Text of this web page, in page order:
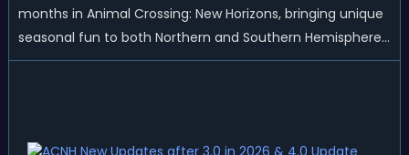
months in Animal Crossing: New Horizons, bringing unique
seasonal fun to both Northern and Southern Hemisphere
islands. While Northern Hemisphere players enjoy the final